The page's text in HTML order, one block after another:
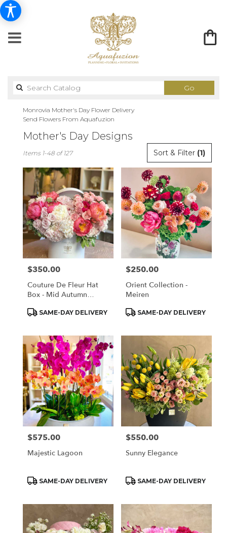
GoSearch
catalog
Monrovia Mother's Day Flower Delivery
Send Flowers From Aquafuzion
Mother's Day Designs
Florists
Monrovia,
Flower
delivery
Monrovia
from
local
florists
Same
available
Monrovia,
CA
Monrovia,
CA
Sort & Filter (1)
Items 1-48 of 127
Price:
$350.00
Couture De Fleur Hat
Box - Mid Autumn
Product
SAME-DAY DELIVERY
Price:
$250.00
Orient Collection -
Meiren
Product
SAME-DAY DELIVERY
Price:
$575.00
Majestic Lagoon
Product
SAME-DAY DELIVERY
Price:
$550.00
Sunny Elegance
Product
SAME-DAY DELIVERY